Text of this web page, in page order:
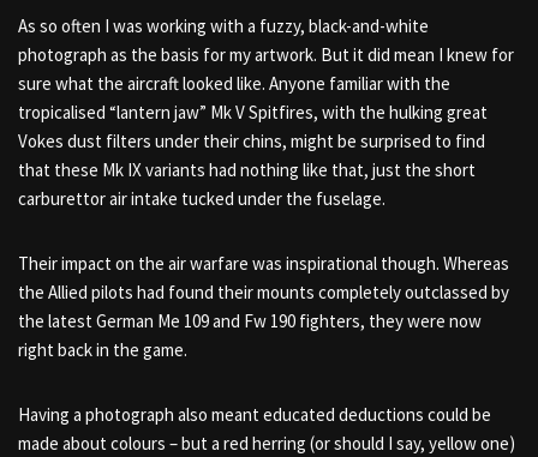
As so often I was working with a fuzzy, black-and-white
photograph as the basis for my artwork. But it did mean I knew for
sure what the aircraft looked like. Anyone familiar with the
tropicalised “lantern jaw” Mk V Spitfires, with the hulking great
Vokes dust filters under their chins, might be surprised to find
that these Mk IX variants had nothing like that, just the short
carburettor air intake tucked under the fuselage.
Their impact on the air warfare was inspirational though. Whereas
the Allied pilots had found their mounts completely outclassed by
the latest German Me 109 and Fw 190 fighters, they were now
right back in the game.
Having a photograph also meant educated deductions could be
made about colours – but a red herring (or should I say, yellow one)